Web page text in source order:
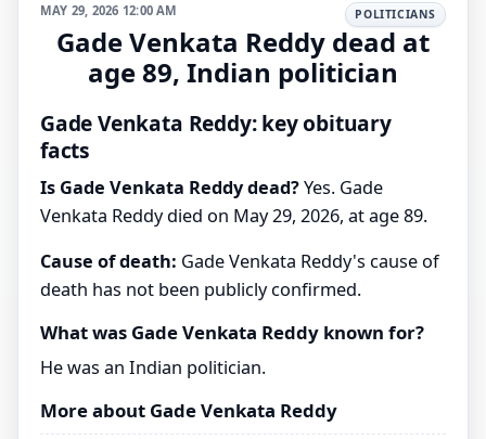
MAY 29, 2026 12:00 AM POLITICIANS
Gade Venkata Reddy dead at
age 89, Indian politician
Gade Venkata Reddy: key obituary
facts
Is Gade Venkata Reddy dead?Yes. Gade
Venkata Reddy died on May 29, 2026, at age 89.
Cause of death: Gade Venkata Reddy's cause of
death has not been publicly confirmed.
What was Gade Venkata Reddy known for?
He was an Indian politician.
More about Gade Venkata Reddy